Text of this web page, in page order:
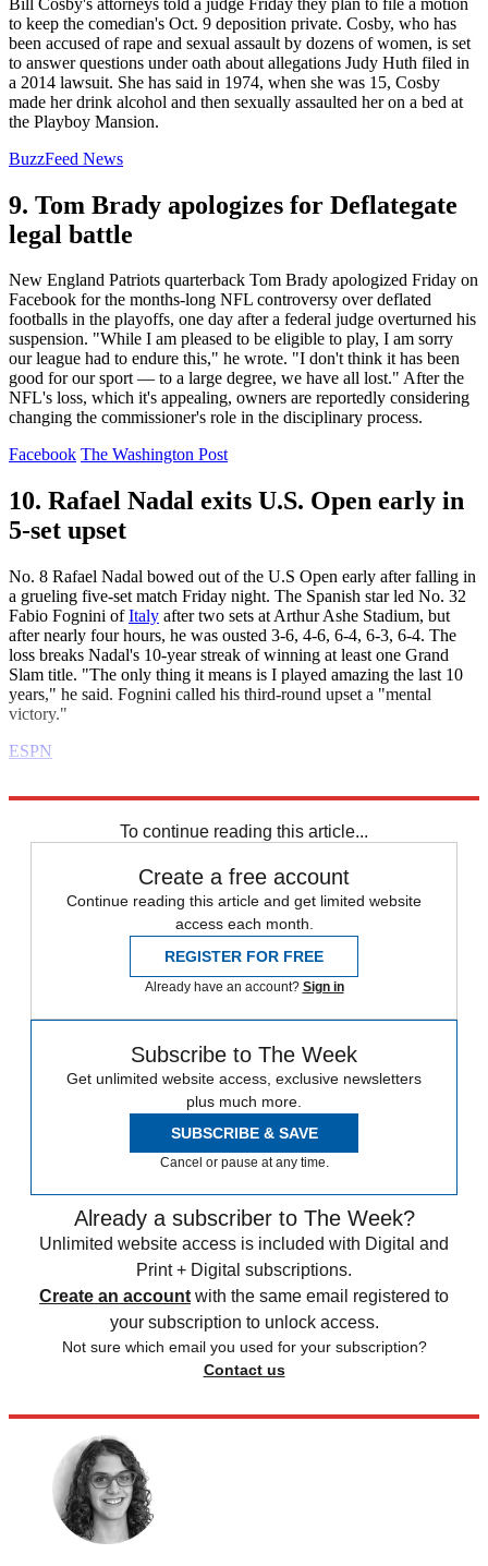
to keep the comedian's Oct. 9 deposition private. Cosby, who has
been accused of rape and sexual assault by dozens of women, is set
to answer questions under oath about allegations Judy Huth filed in
a 2014 lawsuit. She has said in 1974, when she was 15, Cosby
made her drink alcohol and then sexually assaulted her on a bed at
the Playboy Mansion.
BuzzFeed News
9. Tom Brady apologizes for Deflategate
legal battle
New England Patriots quarterback Tom Brady apologized Friday on
Facebook for the months-long NFL controversy over deflated
footballs in the playoffs, one day after a federal judge overturned his
suspension. "While I am pleased to be eligible to play, I am sorry
our league had to endure this," he wrote. "I don't think it has been
good for our sport — to a large degree, we have all lost." After the
NFL's loss, which it's appealing, owners are reportedly considering
changing the commissioner's role in the disciplinary process.
Facebook The Washington Post
10. Rafael Nadal exits U.S. Open early in
5-set upset
No. 8 Rafael Nadal bowed out of the U.S Open early after falling in
a grueling five-set match Friday night. The Spanish star led No. 32
Fabio Fognini ofItaly after two sets at Arthur Ashe Stadium, but
after nearly four hours, he was ousted 3-6, 4-6, 6-4, 6-3, 6-4. The
loss breaks Nadal's 10-year streak of winning at least one Grand
Slam title. "The only thing it means is I played amazing the last 10
years," he said. Fognini called his third-round upset a "mental
victory."
ESPN
To continue reading this article...
Create a free account
Continue reading this article and get limited website
access each month.
REGISTER FOR FREE
Already have an account? Sign in
Subscribe to The Week
Get unlimited website access, exclusive newsletters
plus much more.
SUBSCRIBE & SAVE
Cancel or pause at any time.
Already a subscriber to The Week?
Unlimited website access is included with Digital and
Print + Digital subscriptions.
Create an account with the same email registered to
your subscription to unlock access.
Not sure which email you used for your subscription?
Contact us